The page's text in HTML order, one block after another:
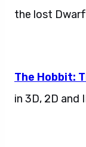
the lost
The Hobbit:
in 3D, 2D and